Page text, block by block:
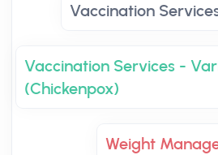
Vaccination
Vaccination Services -
(Chickenpox)
Weight